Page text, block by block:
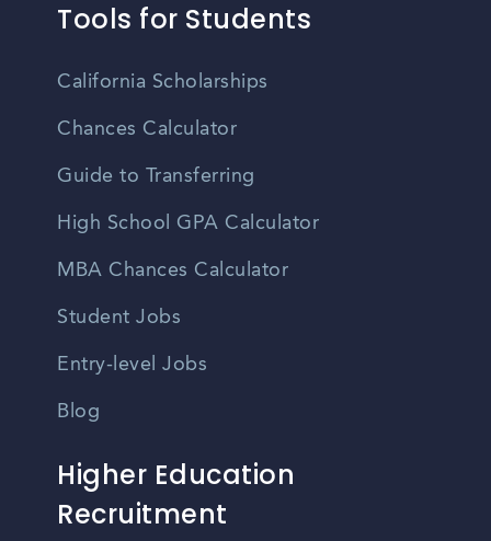
Tools for Students
California Scholarships
Chances Calculator
Guide to Transferring
High School GPA Calculator
MBA Chances Calculator
Student Jobs
Entry-level Jobs
Blog
Higher Education
Recruitment